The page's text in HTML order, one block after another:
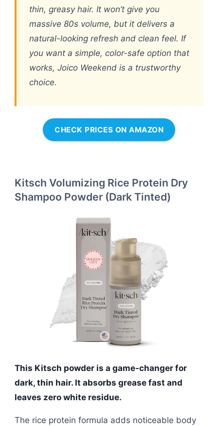
thin, greasy hair. It won’t give you
massive 80s volume, but it delivers a
natural-looking refresh and clean feel. If
you want a simple, color-safe option that
works, Joico Weekend is a trustworthy
choice.
CHECK PRICES ON AMAZON
Kitsch Volumizing Rice Protein Dry
Shampoo Powder (Dark Tinted)
This Kitsch powder is a game-changer for
dark, thin hair. It absorbs grease fast and
leaves zero white residue.
The rice protein formula adds noticeable body